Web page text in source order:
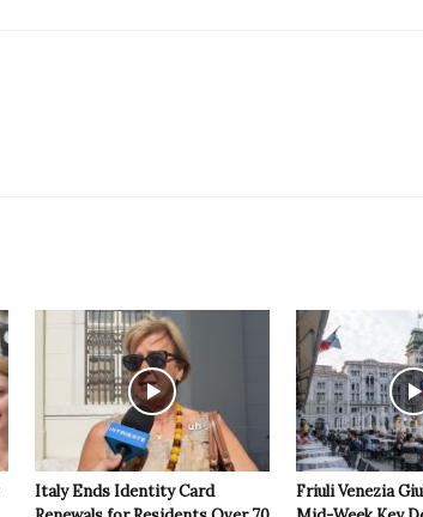
Italy Ends Identity Card
Friuli Venezia